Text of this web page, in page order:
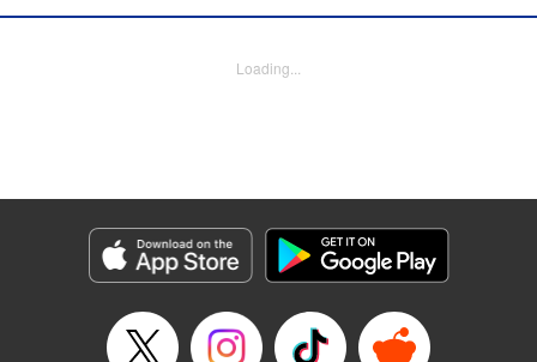
the lack of light and food, combined with the stench of
Manga Details
Category: Manga
Genre: Horror･Mystery･Suspense, Award Winner
Episode Details
Released: Apr 12, 2023
Loading...